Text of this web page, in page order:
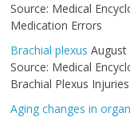
Source: Medical
Medication Errors
Brachial plexus August
Source: Medical
Brachial Plexus Injuries
Aging changes in